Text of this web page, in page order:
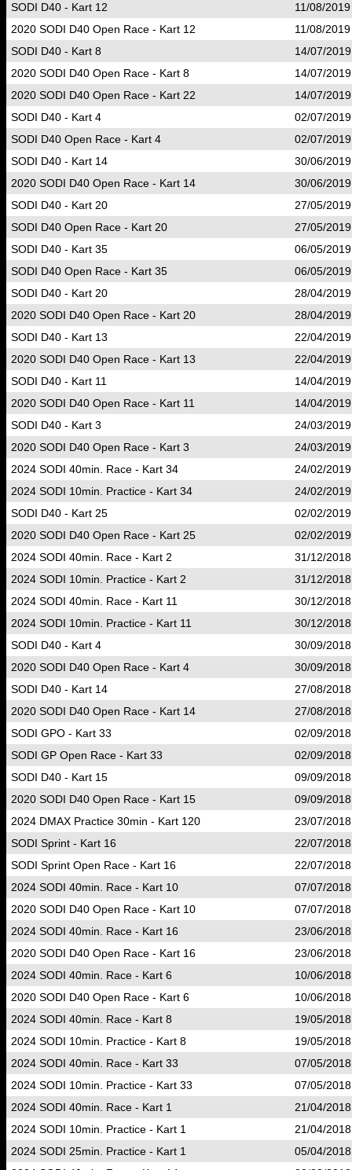
SODI D40 - Kart 12
11/08/
2020 SODI D40 Open Race - Kart 12
11/08/
SODI D40 - Kart 8
14/07/
2020 SODI D40 Open Race - Kart 8
14/07/
2020 SODI D40 Open Race - Kart 22
14/07/
SODI D40 - Kart 4
02/07/
SODI D40 Open Race - Kart 4
02/07/
SODI D40 - Kart 14
30/06/
2020 SODI D40 Open Race - Kart 14
30/06/
SODI D40 - Kart 20
27/05/
SODI D40 Open Race - Kart 20
27/05/
SODI D40 - Kart 35
06/05/
SODI D40 Open Race - Kart 35
06/05/
SODI D40 - Kart 20
28/04/
2020 SODI D40 Open Race - Kart 20
28/04/
SODI D40 - Kart 13
22/04/
2020 SODI D40 Open Race - Kart 13
22/04/
SODI D40 - Kart 11
14/04/
2020 SODI D40 Open Race - Kart 11
14/04/
SODI D40 - Kart 3
24/03/
2020 SODI D40 Open Race - Kart 3
24/03/
2024 SODI 40min. Race - Kart 34
24/02/
2024 SODI 10min. Practice - Kart 34
24/02/
SODI D40 - Kart 25
02/02/
2020 SODI D40 Open Race - Kart 25
02/02/
2024 SODI 40min. Race - Kart 2
31/12/
2024 SODI 10min. Practice - Kart 2
31/12/
2024 SODI 40min. Race - Kart 11
30/12/
2024 SODI 10min. Practice - Kart 11
30/12/
SODI D40 - Kart 4
30/09/
2020 SODI D40 Open Race - Kart 4
30/09/
SODI D40 - Kart 14
27/08/
2020 SODI D40 Open Race - Kart 14
27/08/
SODI GPO - Kart 33
02/09/
SODI GP Open Race - Kart 33
02/09/
SODI D40 - Kart 15
09/09/
2020 SODI D40 Open Race - Kart 15
09/09/
2024 DMAX Practice 30min - Kart 120
23/07/
SODI Sprint - Kart 16
22/07/
SODI Sprint Open Race - Kart 16
22/07/
2024 SODI 40min. Race - Kart 10
07/07/
2020 SODI D40 Open Race - Kart 10
07/07/
2024 SODI 40min. Race - Kart 16
23/06/
2020 SODI D40 Open Race - Kart 16
23/06/
2024 SODI 40min. Race - Kart 6
10/06/
2020 SODI D40 Open Race - Kart 6
10/06/
2024 SODI 40min. Race - Kart 8
19/05/
2024 SODI 10min. Practice - Kart 8
19/05/
2024 SODI 40min. Race - Kart 33
07/05/
2024 SODI 10min. Practice - Kart 33
07/05/
2024 SODI 40min. Race - Kart 1
21/04/
2024 SODI 10min. Practice - Kart 1
21/04/
2024 SODI 25min. Practice - Kart 1
05/04/